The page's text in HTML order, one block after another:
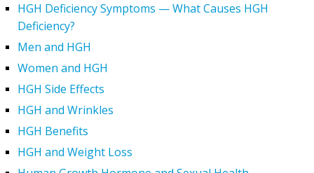
HGH Deficiency Symptoms — What Causes HGH
Deficiency?
Men and HGH
Women and HGH
HGH Side Effects
HGH and Wrinkles
HGH Benefits
HGH and Weight Loss